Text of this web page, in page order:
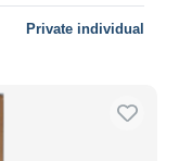
Private individual